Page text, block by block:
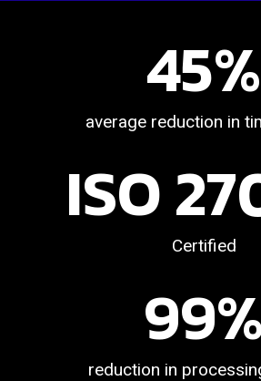
average reduction in
45%
Certified
ISO
reduction in
99%